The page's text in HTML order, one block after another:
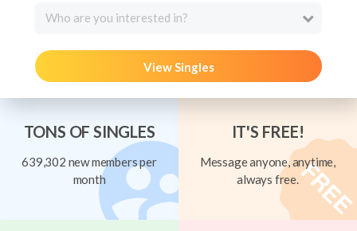
Who are you interested in?
View Singles
TONS OF SINGLES
639,302 new members per
month
IT'S FREE!
Message anyone, anytime,
always free.